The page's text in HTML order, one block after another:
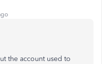
the account used to